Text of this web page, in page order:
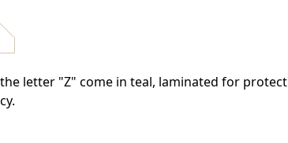
letter "Z" come in teal, laminated for